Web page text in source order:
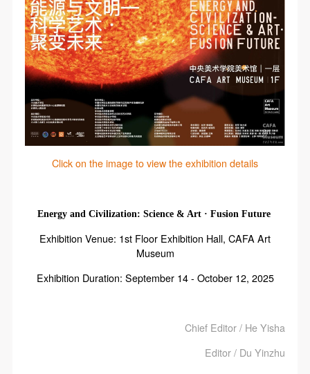
Click on the image to view the exhibition details
Energy and Civilization: Science & Art · Fusion Future
Exhibition Venue: 1st Floor Exhibition Hall, CAFA Art
Museum
Exhibition Duration: September 14 - October 12, 2025
Chief Editor / He Yisha
Editor / Du Yinzhu